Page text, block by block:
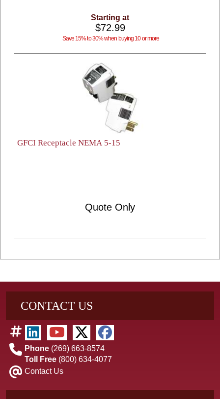
Starting at
$72.99
Save 15% to 30% when buying 10 or more
GFCI Receptacle NEMA 5-15
Quote Only
CONTACT US
Phone (269) 663-8574
Toll Free (800) 634-4077
Contact Us